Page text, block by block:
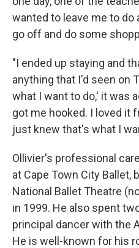
wanted to leave me to do
go off and do some
"I ended up staying and
anything that I'd seen on
what I want to do,' it was
got me hooked. I loved it
just knew that's what I
Ollivier's professional
at Cape Town City Ballet,
National Ballet Theatre
in 1999. He also spent
principal dancer with the
He is well-known for his